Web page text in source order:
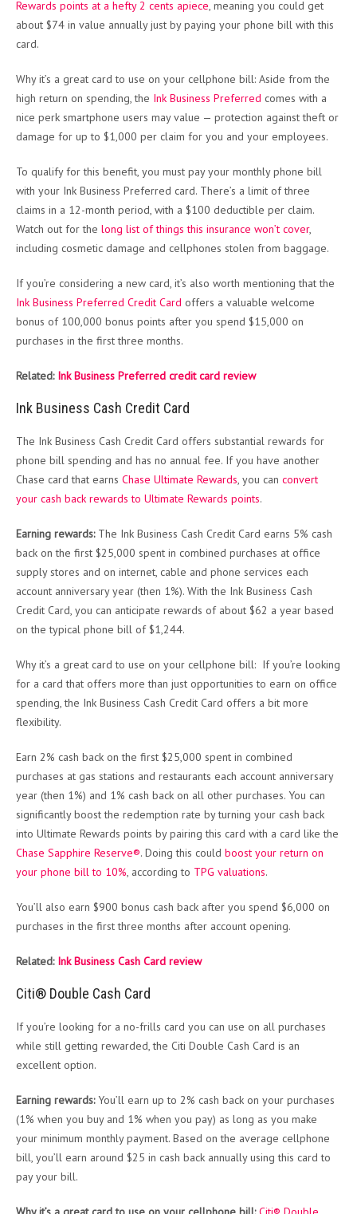
Rewards points at a hefty 2 cents apiece , meaning you could get
about $74 in value annually just by paying your phone bill with this
card.
Why it’s a great card to use on your cellphone bill: Aside from the
high return on spending, the Ink Business Preferred comes with a
nice perk smartphone users may value — protection against theft or
damage for up to $1,000 per claim for you and your employees.
To qualify for this benefit, you must pay your monthly phone bill
with your Ink Business Preferred card. There’s a limit of three
claims in a 12-month period, with a $100 deductible per claim.
Watch out for the long list of things this insurance won’t cover,
including cosmetic damage and cellphones stolen from baggage.
If you’re considering a new card, it’s also worth mentioning that the
Ink Business Preferred Credit Card offers a valuable welcome
bonus of 100,000 bonus points after you spend $15,000 on
purchases in the first three months.
Related: Ink Business Preferred credit card review
Ink Business Cash Credit Card
The Ink Business Cash Credit Card offers substantial rewards for
phone bill spending and has no annual fee. If you have another
Chase card that earns Chase Ultimate Rewards , you can convert
your cash back rewards to Ultimate Rewards points.
Earning rewards:The Ink Business Cash Credit Card earns 5% cash
back on the first $25,000 spent in combined purchases at office
supply stores and on internet, cable and phone services each
account anniversary year (then 1%). With the Ink Business Cash
Credit Card, you can anticipate rewards of about $62 a year based
on the typical phone bill of $1,244.
Why it’s a great card to use on your cellphone bill: If you’re looking
for a card that offers more than just opportunities to earn on office
spending, the Ink Business Cash Credit Card offers a bit more
flexibility.
Earn 2% cash back on the first $25,000 spent in combined
purchases at gas stations and restaurants each account anniversary
year (then 1%) and 1% cash back on all other purchases. You can
significantly boost the redemption rate by turning your cash back
into Ultimate Rewards points by pairing this card with a card like the
Chase Sapphire Reserve®. Doing this could boost your return on
your phone bill to 10% , according to TPG valuations.
You’ll also earn $900 bonus cash back after you spend $6,000 on
purchases in the first three months after account opening.
Related: Ink Business Cash Card review
Citi® Double Cash Card
If you’re looking for a no-frills card you can use on all purchases
while still getting rewarded, the Citi Double Cash Card is an
excellent option.
Earning rewards:You’ll earn up to 2% cash back on your purchases
(1% when you buy and 1% when you pay) as long as you make
your minimum monthly payment. Based on the average cellphone
bill, you’ll earn around $25 in cash back annually using this card to
pay your bill.